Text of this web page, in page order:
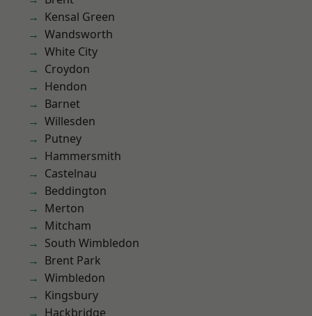
Kensal Green
Wandsworth
White City
Croydon
Hendon
Barnet
Willesden
Putney
Hammersmith
Castelnau
Beddington
Merton
Mitcham
South Wimbledon
Brent Park
Wimbledon
Kingsbury
Hackbridge